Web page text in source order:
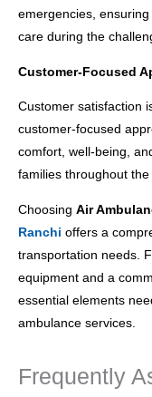
emergencies,
care during the
Customer-Focused
Customer satisfaction
customer-focused
comfort, well-being,
families throughout
Choosing Air
Ranchi offers a
transportation needs.
equipment and a
essential elements
ambulance services.
Frequently